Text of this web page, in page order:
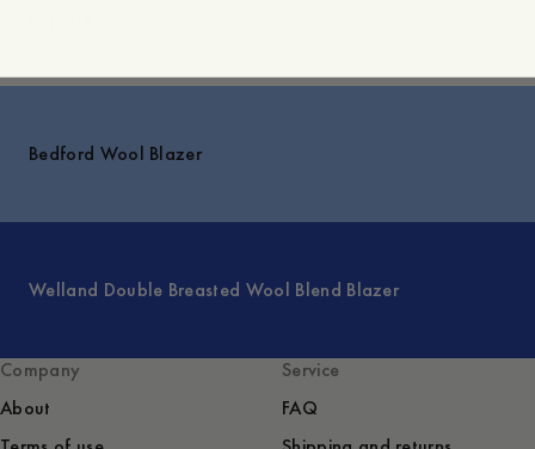
Bedford Wool Blazer
Welland Double Breasted Wool Blend Blazer
Company
About
Service
FAQ